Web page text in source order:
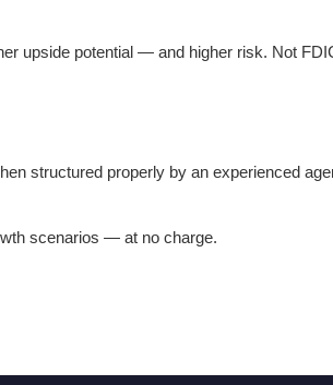
upside potential — and higher risk. Not
structured properly by an experienced
scenarios — at no charge.